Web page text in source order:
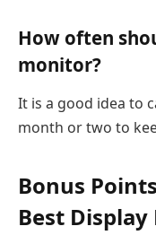
How often
monitor?
It is a good idea to
month or two to
Bonus
Best